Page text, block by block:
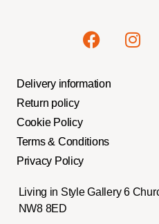
Delivery information
Return policy
Cookie Policy
Terms & Conditions
Privacy Policy
Living in Style Gallery 6
NW8 8ED